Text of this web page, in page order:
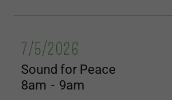
7/5/2026
Sound for Peace
8am - 9am